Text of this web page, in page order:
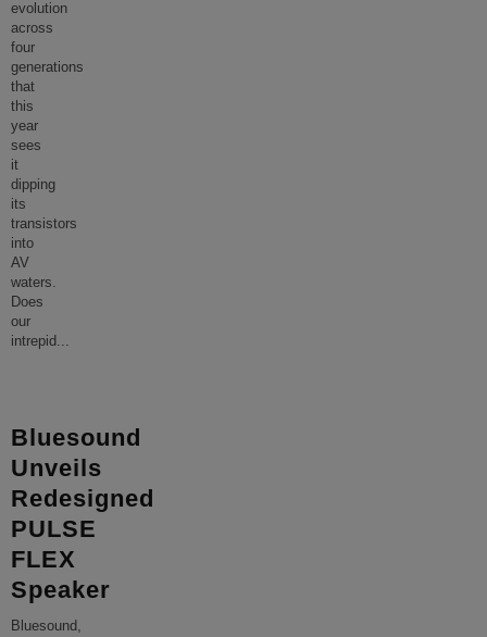
evolution
across
four
generations
that
this
year
sees
it
dipping
its
transistors
into
AV
waters.
Does
our
intrepid...
Bluesound
Unveils
Redesigned
PULSE
FLEX
Speaker
Bluesound,